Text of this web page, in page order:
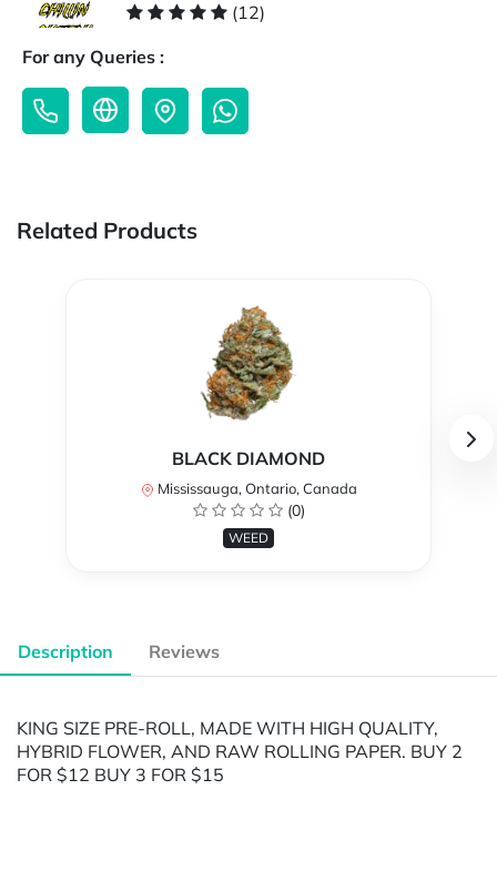
(12)
For any Queries :
Related Products
BLACK DIAMOND
Mississauga, Ontario, Canada
(0)
WEED
Description Reviews
KING SIZE PRE-ROLL, MADE WITH HIGH QUALITY,
HYBRID FLOWER, AND RAW ROLLING PAPER. BUY 2
FOR $12 BUY 3 FOR $15